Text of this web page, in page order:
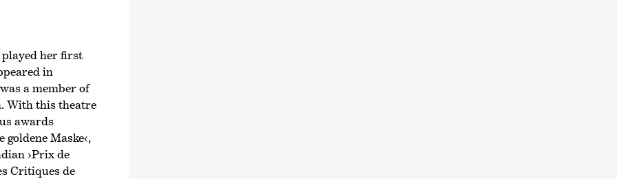
played her first
in
a member of
With this theatre
awards
goldene Maske‹,
›Prix de
Critiques de